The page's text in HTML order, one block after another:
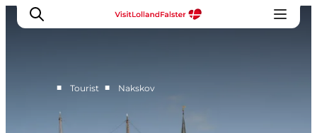
Plan Your Holiday
■ Tourist ■ Nakskov